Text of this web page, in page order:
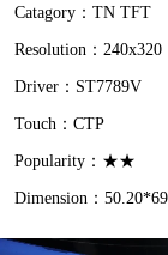
Catagory：TN TFT
Resolution：240x320
Driver：ST7789V
Touch：CTP
Popularity：★★
Dimension：